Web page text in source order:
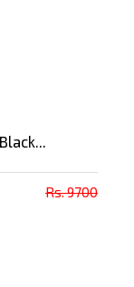
Rs. 9700